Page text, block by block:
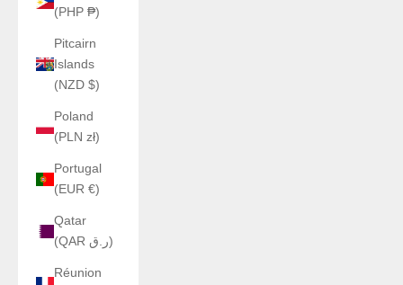
(PHP ₱)
Pitcairn
Islands
(NZD $)
Poland
(PLN zł)
Portugal
(EUR €)
Qatar
(QAR ر.ق)
Réunion